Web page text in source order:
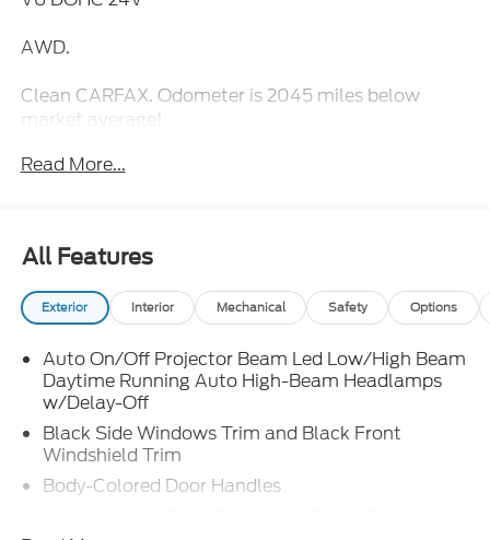
AWD.
Clean CARFAX. Odometer is 2045 miles below
market average!
Read More...
All Features
Exterior Interior Mechanical Safety Options
Auto On/Off Projector Beam Led Low/High Beam
Daytime Running Auto High-Beam Headlamps
w/Delay-Off
Black Side Windows Trim and Black Front
Windshield Trim
Body-Colored Door Handles